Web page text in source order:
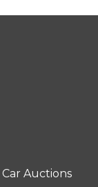
Auctions